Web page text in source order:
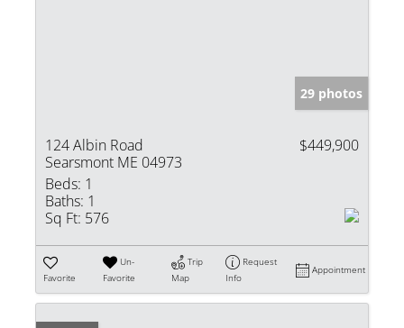
29 photos
124 Albin Road
Searsmont ME 04973
$449,900
Beds: 1
Baths: 1
Sq Ft: 576
Favorite
Un-
Favorite
Trip
Map
Request
Info
Appointment